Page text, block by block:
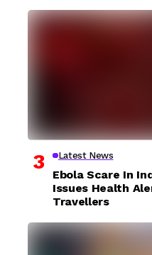
Latest News
Ebola Scare In
Issues Health
Travellers